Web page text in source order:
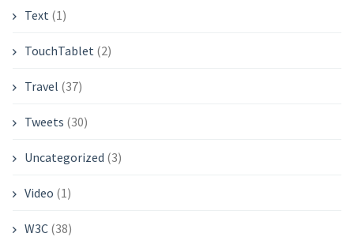
Text (1)
TouchTablet (2)
Travel (37)
Tweets (30)
Uncategorized (3)
Video (1)
W3C(38)